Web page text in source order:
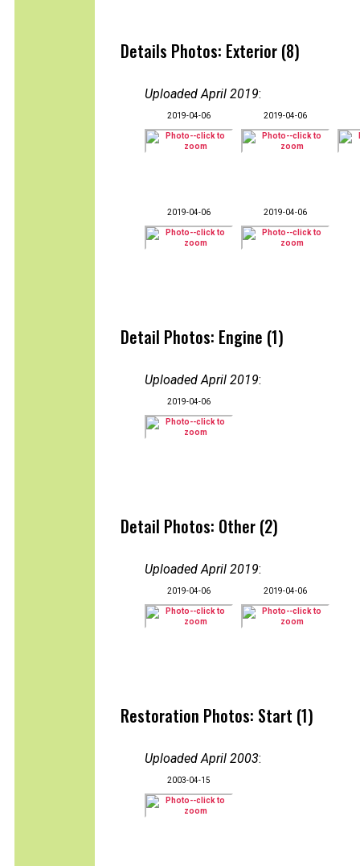
Details Photos: Exterior (8)
Uploaded April 2019:
2019-04-06 2019-04-06
2019-04-06 2019-04-06
Detail Photos: Engine (1)
Uploaded April 2019:
2019-04-06
Detail Photos: Other (2)
Uploaded April 2019:
2019-04-06 2019-04-06
Restoration Photos: Start (1)
Uploaded April 2003:
2003-04-15